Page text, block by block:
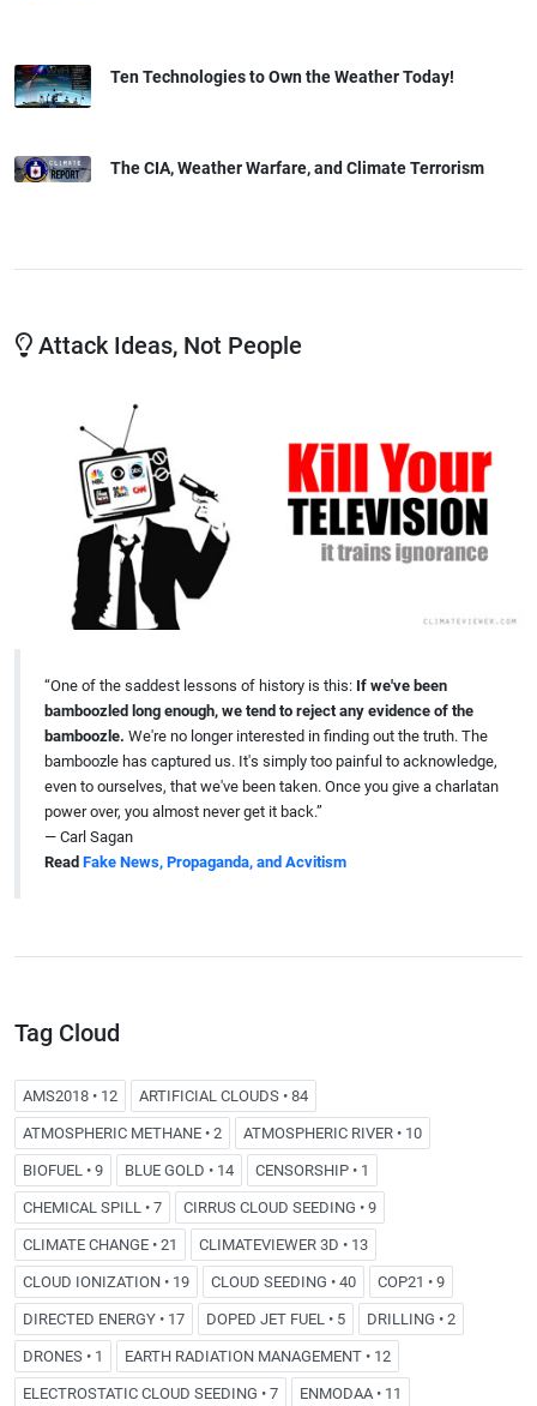
Ten Technologies to Own the Weather Today!
The CIA, Weather Warfare, and Climate Terrorism
Attack Ideas, Not People
“One of the saddest lessons of history is this: If we've been
bamboozled long enough, we tend to reject any evidence of the
bamboozle. We're no longer interested in finding out the truth. The
bamboozle has captured us. It's simply too painful to acknowledge,
even to ourselves, that we've been taken. Once you give a charlatan
power over, you almost never get it back.”
— Carl Sagan
Read Fake News, Propaganda, and Acvitism
Tag Cloud
AMS2018 • 12 ARTIFICIAL CLOUDS • 84
ATMOSPHERIC METHANE • 2 ATMOSPHERIC RIVER • 10
BIOFUEL • 9 BLUE GOLD • 14 CENSORSHIP • 1
CHEMICAL SPILL • 7 CIRRUS CLOUD SEEDING • 9
CLIMATE CHANGE • 21 CLIMATEVIEWER 3D • 13
CLOUD IONIZATION • 19 CLOUD SEEDING • 40 COP21 • 9
DIRECTED ENERGY • 17 DOPED JET FUEL • 5 DRILLING • 2
DRONES • 1 EARTH RADIATION MANAGEMENT • 12
ELECTROSTATIC CLOUD SEEDING • 7 ENMODAA • 11